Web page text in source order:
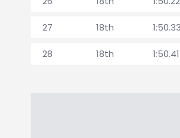
27 18th
28 18th